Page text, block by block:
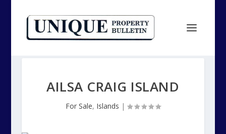
AILSA CRAIG ISLAND
For Sale, Islands |